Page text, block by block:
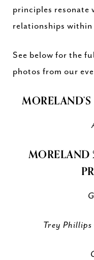
principles
relationships
See below for the
photos from our
Trey